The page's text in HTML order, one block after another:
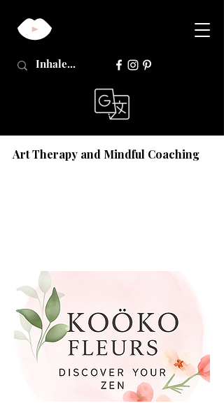
Art Therapy and Mindful Coaching